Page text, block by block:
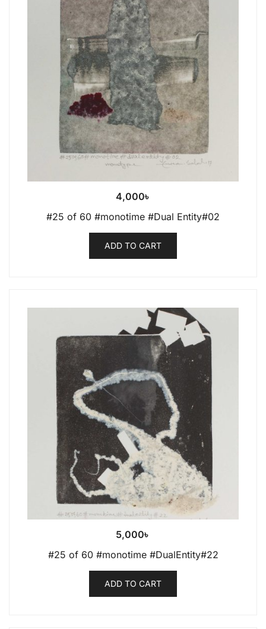
4,000৳
#25 of 60 #monotime #Dual Entity#02
ADD TO CART
5,000৳
#25 of 60 #monotime #DualEntity#22
ADD TO CART